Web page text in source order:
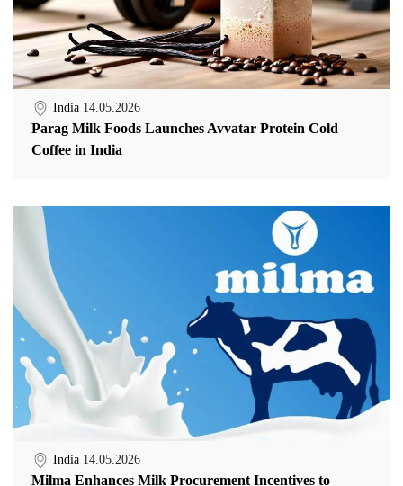
India 14.05.2026
Parag Milk Foods Launches Avvatar Protein Cold
Coffee in India
India 14.05.2026
Milma Enhances Milk Procurement Incentives to